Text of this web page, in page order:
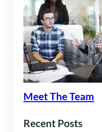
Meet The Team
Recent Posts